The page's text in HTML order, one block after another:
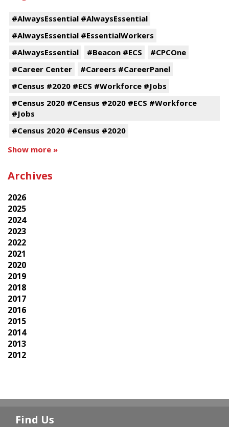
#AlwaysEssential #AlwaysEssential
#AlwaysEssential #EssentialWorkers
#AlwaysEssential
#Beacon #ECS
#CPCOne
#Career Center
#Careers #CareerPanel
#Census #2020 #ECS #Workforce #Jobs
#Census 2020 #Census #2020 #ECS #Workforce
#Jobs
#Census 2020 #Census #2020
Show more »
Archives
2026
2025
2024
2023
2022
2021
2020
2019
2018
2017
2016
2015
2014
2013
2012
Find Us